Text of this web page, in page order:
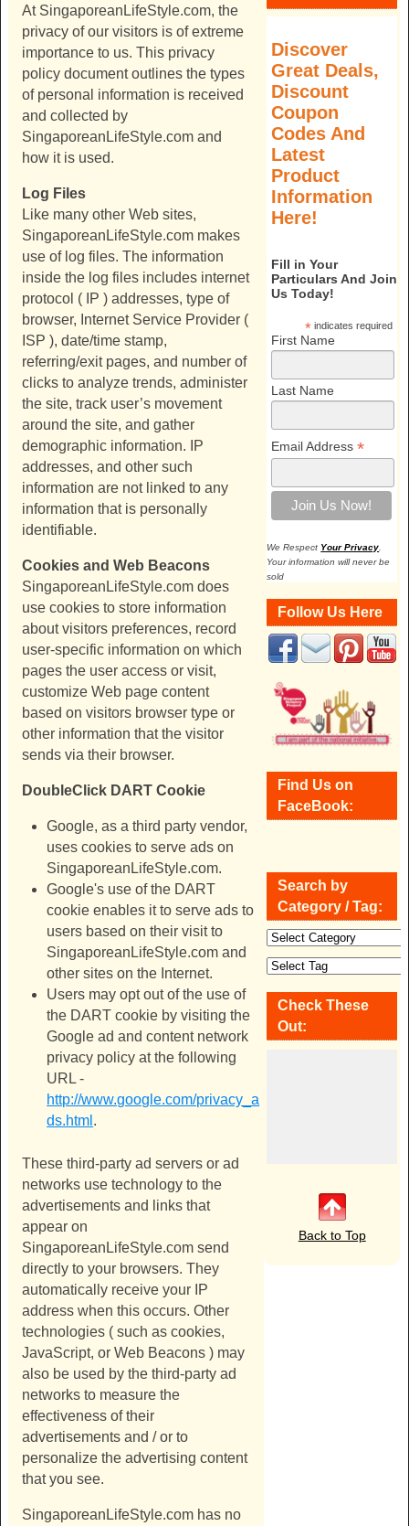
At SingaporeanLifeStyle.com, the
privacy of our visitors is of extreme
importance to us. This privacy
policy document outlines the types
of personal information is received
and collected by
SingaporeanLifeStyle.com and
how it is used.
Log Files
Like many other Web sites,
SingaporeanLifeStyle.com makes
use of log files. The information
inside the log files includes internet
protocol ( IP ) addresses, type of
browser, Internet Service Provider (
ISP ), date/time stamp,
referring/exit pages, and number of
clicks to analyze trends, administer
the site, track user’s movement
around the site, and gather
demographic information. IP
addresses, and other such
information are not linked to any
information that is personally
identifiable.
Cookies and Web Beacons
SingaporeanLifeStyle.com does
use cookies to store information
about visitors preferences, record
user-specific information on which
pages the user access or visit,
customize Web page content
based on visitors browser type or
other information that the visitor
sends via their browser.
DoubleClick DART Cookie
Google, as a third party vendor,
uses cookies to serve ads on
SingaporeanLifeStyle.com.
Google's use of the DART
cookie enables it to serve ads to
users based on their visit to
SingaporeanLifeStyle.com and
other sites on the Internet.
Users may opt out of the use of
the DART cookie by visiting the
Google ad and content network
privacy policy at the following
URL -
http://www.google.com/privacy_a
ds.html .
These third-party ad servers or ad
networks use technology to the
advertisements and links that
appear on
SingaporeanLifeStyle.com send
directly to your browsers. They
automatically receive your IP
address when this occurs. Other
technologies ( such as cookies,
JavaScript, or Web Beacons ) may
also be used by the third-party ad
networks to measure the
effectiveness of their
advertisements and / or to
personalize the advertising content
that you see.
SingaporeanLifeStyle.com has no
Discover
Great Deals,
Discount
Coupon
Codes And
Latest
Product
Information
Here!
Fill in Your
Particulars And Join
Us Today!
*indicates required
First Name
Last Name
Email Address *
We Respect Your Privacy
Your information will never be
sold
Follow Us Here
Find Us on
FaceBook:
Search by
Category / Tag:
Check These
Out:
Back to Top